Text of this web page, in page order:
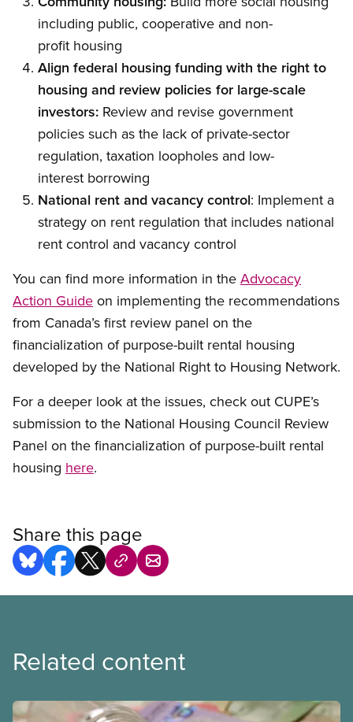
including public, cooperative and non-
profit housing
Align federal housing funding with the right to
housing and review policies for large-scale
investors: Review and revise government
policies such as the lack of private-sector
regulation, taxation loopholes and low-
interest borrowing
National rent and vacancy control: Implement a
strategy on rent regulation that includes national
rent control and vacancy control
You can find more information in the Advocacy
Action Guide on implementing the recommendations
from Canada’s first review panel on the
financialization of purpose-built rental housing
developed by the National Right to Housing Network.
For a deeper look at the issues, check out CUPE’s
submission to the National Housing Council Review
Panel on the financialization of purpose-built rental
housing here.
Share this page
Related content